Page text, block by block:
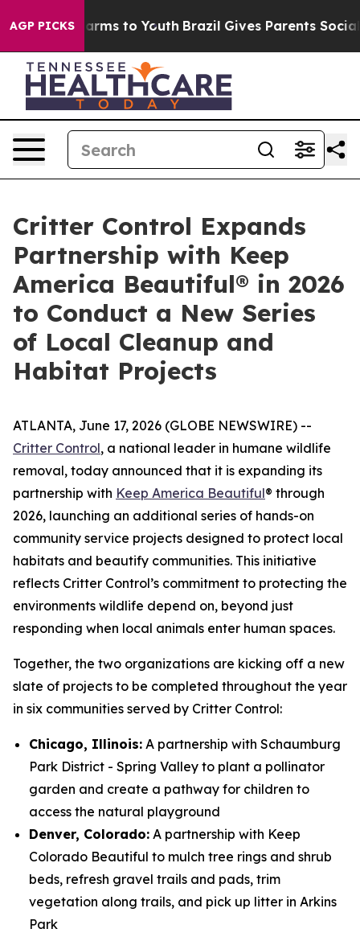
AGP PICKSHarms to Youth Brazil Gives Parents Social
Critter Control Expands
Partnership with Keep
America Beautiful® in 2026
to Conduct a New Series
of Local Cleanup and
Habitat Projects
ATLANTA, June 17, 2026 (GLOBE NEWSWIRE) --
Critter Control, a national leader in humane wildlife
removal, today announced that it is expanding its
partnership with Keep America Beautiful® through
2026, launching an additional series of hands-on
community service projects designed to protect local
habitats and beautify communities. This initiative
reflects Critter Control’s commitment to protecting the
environments wildlife depend on, beyond just
responding when local animals enter human spaces.
Together, the two organizations are kicking off a new
slate of projects to be completed throughout the year
in six communities served by Critter Control:
Chicago, Illinois: A partnership with Schaumburg
Park District - Spring Valley to plant a pollinator
garden and create a pathway for children to
access the natural playground
Denver, Colorado: A partnership with Keep
Colorado Beautiful to mulch tree rings and shrub
beds, refresh gravel trails and pads, trim
vegetation along trails, and pick up litter in Arkins
Park